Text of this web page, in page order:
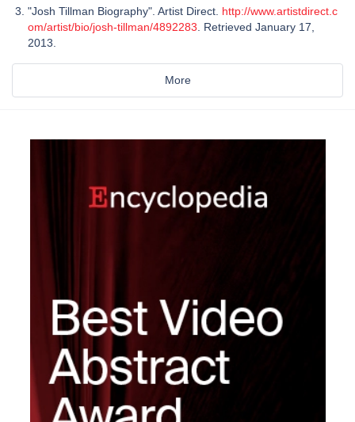
"Josh Tillman Biography". Artist Direct. http://www.artistdirect.c
om/artist/bio/josh-tillman/4892283 . Retrieved January 17,
2013.
More